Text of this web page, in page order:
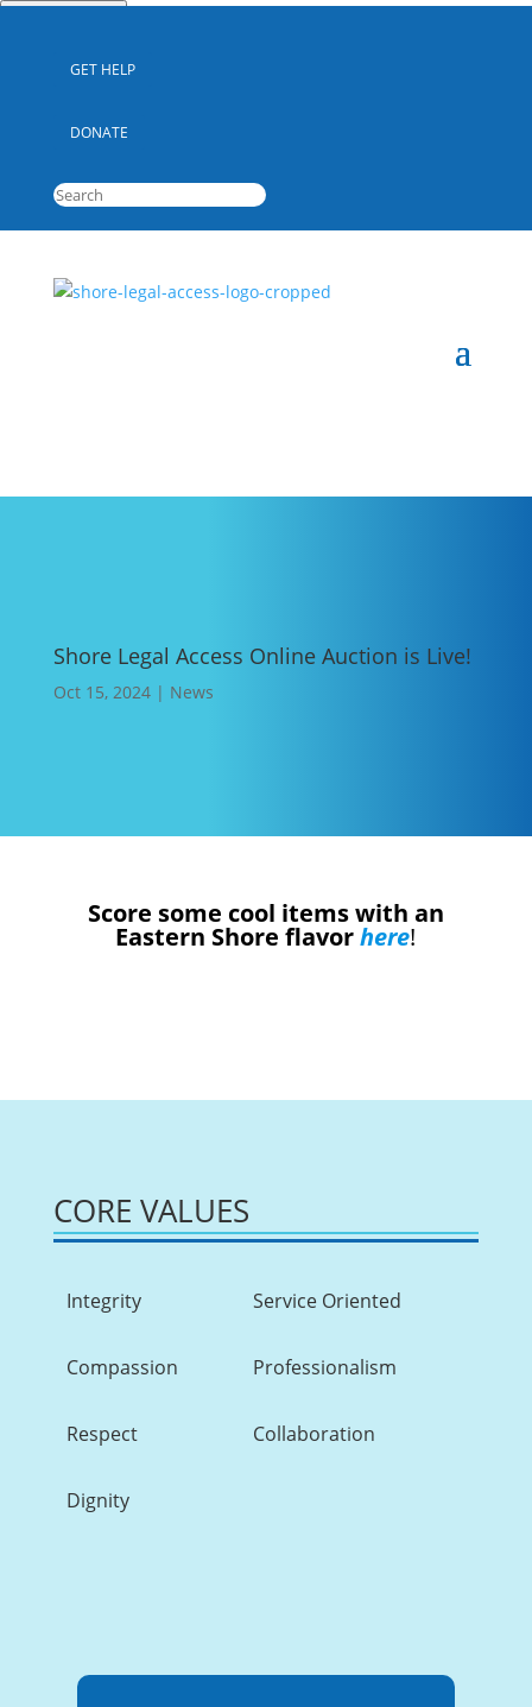
GET HELP
DONATE
Shore Legal Access Online Auction is Live!
Oct 15, 2024| News
Score some cool items with an
Eastern Shore flavor here!
CORE VALUES
Integrity Service Oriented
Compassion Professionalism
Respect Collaboration
Dignity